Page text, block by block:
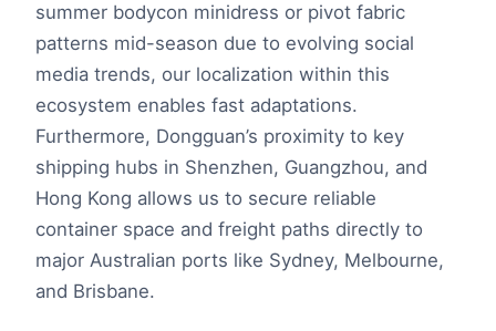
summer bodycon minidress or pivot fabric
patterns mid-season due to evolving social
media trends, our localization within this
ecosystem enables fast adaptations.
Furthermore, Dongguan’s proximity to key
shipping hubs in Shenzhen, Guangzhou, and
Hong Kong allows us to secure reliable
container space and freight paths directly to
major Australian ports like Sydney, Melbourne,
and Brisbane.